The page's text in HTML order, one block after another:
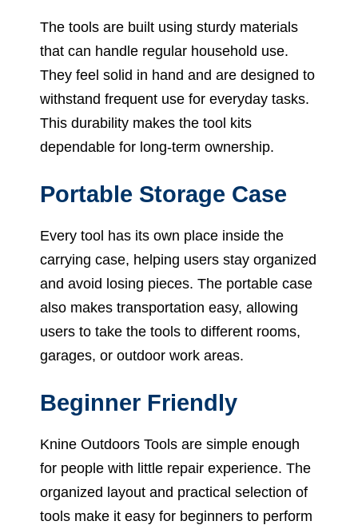
The tools are built using sturdy materials
that can handle regular household use.
They feel solid in hand and are designed to
withstand frequent use for everyday tasks.
This durability makes the tool kits
dependable for long-term ownership.
Portable Storage Case
Every tool has its own place inside the
carrying case, helping users stay organized
and avoid losing pieces. The portable case
also makes transportation easy, allowing
users to take the tools to different rooms,
garages, or outdoor work areas.
Beginner Friendly
Knine Outdoors Tools are simple enough
for people with little repair experience. The
organized layout and practical selection of
tools make it easy for beginners to perform